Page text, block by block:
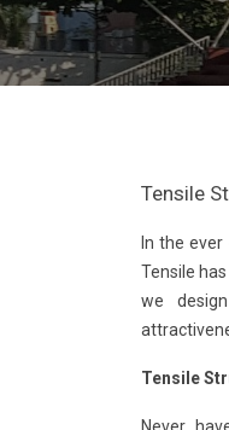
Tensile
In the
Tensile
we
Tensile